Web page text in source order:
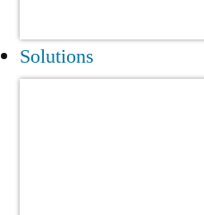
Solutions